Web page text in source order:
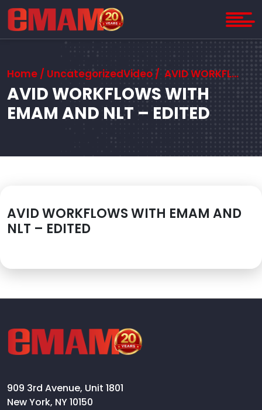
Home / UncategorizedVideo / AVID WORKFLOWS WITH EMAM AND NLT – EDITED
AVID WORKFLOWS WITH
EMAM AND NLT – EDITED
AVID WORKFLOWS WITH EMAM AND
NLT – EDITED
909 3rd Avenue, Unit 1801
New York, NY 10150